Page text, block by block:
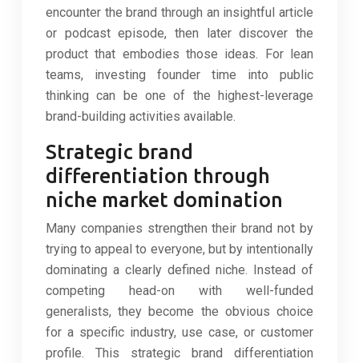
encounter the brand through an insightful article
or podcast episode, then later discover the
product that embodies those ideas. For lean
teams, investing founder time into public
thinking can be one of the highest-leverage
brand-building activities available.
Strategic brand
differentiation through
niche market domination
Many companies strengthen their brand not by
trying to appeal to everyone, but by intentionally
dominating a clearly defined niche. Instead of
competing head-on with well-funded
generalists, they become the obvious choice
for a specific industry, use case, or customer
profile. This strategic brand differentiation